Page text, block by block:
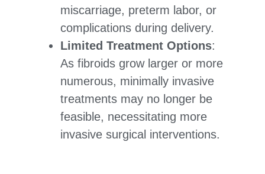
miscarriage, preterm labor, or
complications during delivery.
Limited Treatment Options:
As fibroids grow larger or more
numerous, minimally invasive
treatments may no longer be
feasible, necessitating more
invasive surgical interventions.